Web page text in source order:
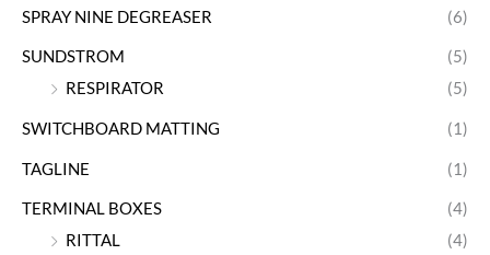
SPRAY NINE DEGREASER (6)
SUNDSTROM
(5)
RESPIRATOR
(5)
SWITCHBOARD MATTING (1)
TAGLINE (1)
TERMINAL BOXES
(4)
RITTAL
(4)